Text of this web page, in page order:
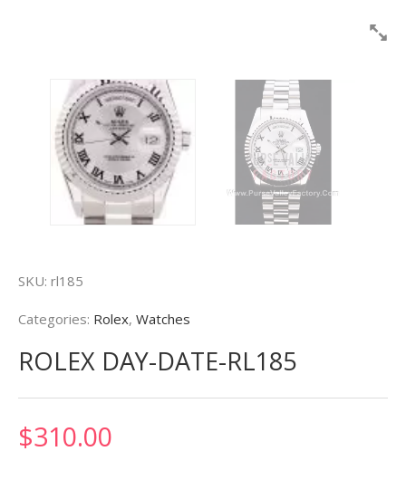
SKU: rl185
Categories: Rolex, Watches
ROLEX DAY-DATE-RL185
$310.00